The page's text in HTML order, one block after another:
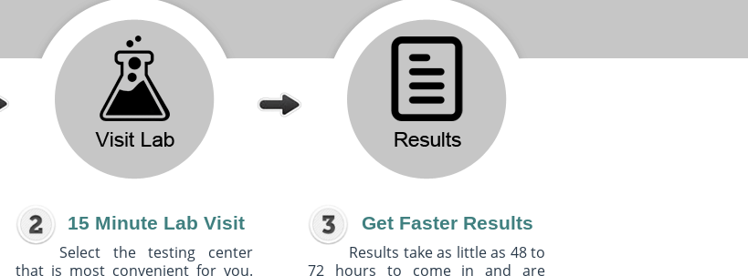
15 Minute Lab Visit
Select the testing center
that is most convenient for you.
Get Faster Results
Results take as little as 48 to
72 hours to come in and are